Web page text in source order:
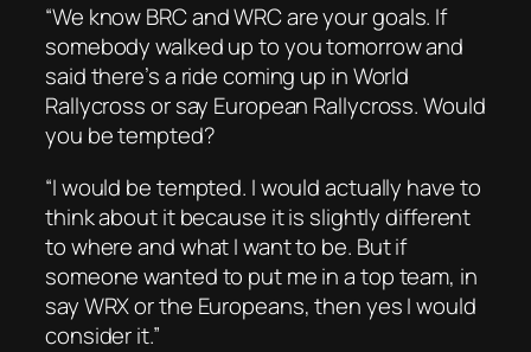
“We know BRC and WRC are your goals. If
somebody walked up to you tomorrow and
said there’s a ride coming up in World
Rallycross or say European Rallycross. Would
you be tempted?
“I would be tempted. I would actually have to
think about it because it is slightly different
to where and what I want to be. But if
someone wanted to put me in a top team, in
say WRX or the Europeans, then yes I would
consider it.”